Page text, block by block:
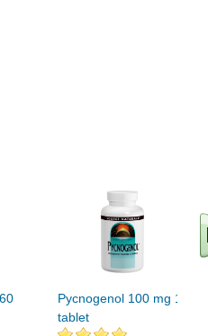
Pycnogenol 100 mg 120
tablet